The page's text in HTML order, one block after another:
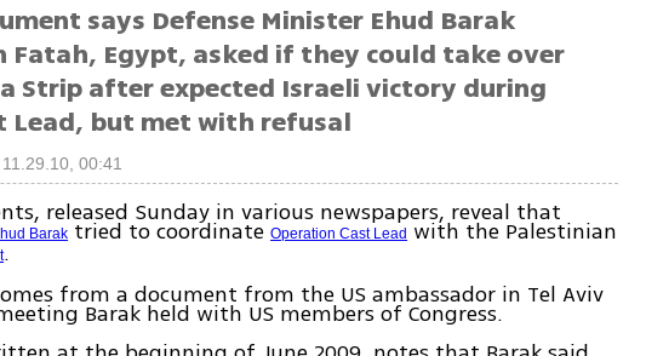
says Defense Minister Ehud Barak
Fatah, Egypt, asked if they could take over
Strip after expected Israeli victory during
Lead, but met with refusal
00:41
released Sunday in various newspapers, reveal that
Barak tried to coordinateOperation Cast Lead with the Palestinian
.
from a document from the US ambassador in Tel Aviv
Barak held with US members of Congress.